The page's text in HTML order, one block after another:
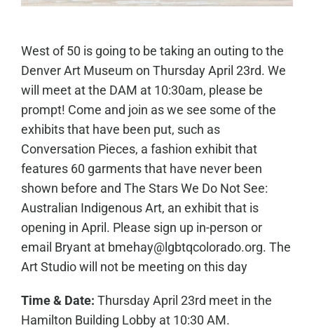
West of 50 is going to be taking an outing to the
Denver Art Museum on Thursday April 23rd. We
will meet at the DAM at 10:30am, please be
prompt! Come and join as we see some of the
exhibits that have been put, such as
Conversation Pieces, a fashion exhibit that
features 60 garments that have never been
shown before and The Stars We Do Not See:
Australian Indigenous Art, an exhibit that is
opening in April. Please sign up in-person or
email Bryant at bmehay@lgbtqcolorado.org. The
Art Studio will not be meeting on this day
Time & Date: Thursday April 23rd meet in the
Hamilton Building Lobby at 10:30 AM.